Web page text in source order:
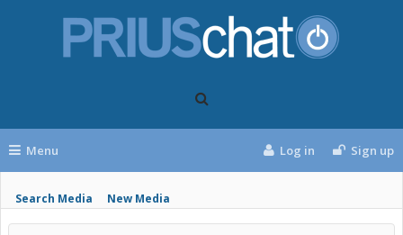
Menu
Search Media New Media
Log in Sign up